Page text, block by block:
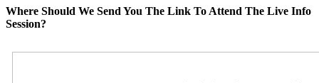
Where Should We Send You The Link To Attend The Live Info
Session?